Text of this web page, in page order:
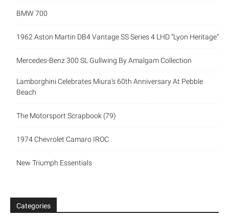
BMW 700
1962 Aston Martin DB4 Vantage SS Series 4 LHD “Lyon Heritage”
Mercedes-Benz 300 SL Gullwing By Amalgam Collection
Lamborghini Celebrates Miura’s 60th Anniversary At Pebble
Beach
The Motorsport Scrapbook (79)
1974 Chevrolet Camaro IROC
New Triumph Essentials
Categories